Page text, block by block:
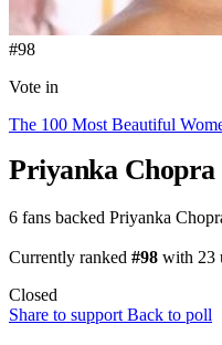
#98
Vote in
The 100 Most Beautiful
Priyanka Chopra
6 fans backed Priyanka
Currently ranked #98 with 23
Closed
Share to support Back to poll